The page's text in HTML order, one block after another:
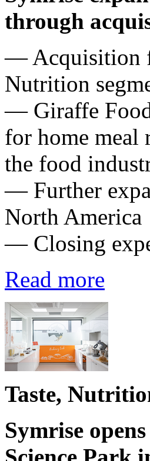
through
— Acquisition
Nutrition
— Giraffe
for home meal
the food
— Further
North America
— Closing
Read more
Taste,
Symrise